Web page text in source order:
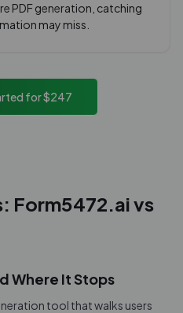
PDF generation, catching
may miss.
for $247
Form5472.ai vs
Where It Stops
tool that walks users